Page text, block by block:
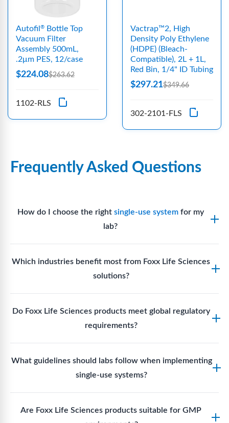
Autofil® Bottle Top
Vacuum Filter
Assembly 500mL,
.2μm PES, 12/case
$224.08$263.62
1102-RLS
Vactrap™2, High
Density Poly Ethylene
(HDPE) (Bleach-
Compatible), 2L + 1L,
Red Bin, 1/4" ID Tubing
$297.21$349.66
302-2101-FLS
Frequently Asked Questions
How do I choose the right single-use systemfor my
lab?
requirements, compatibility with solvents or
reagents, and workflow endpoints. Foxx’s technical
support team can assist in selectingsingle-use
Which industries benefit most from Foxx Life Sciences
solutions?
production, research laboratories, clinical
development, and diagnostic centres widely use
Foxx single-use systems and consumables.
Do Foxx Life Sciences products meet global regulatory
requirements?
quality control, Foxx products meet regulatory
requirements in major markets including the US, EU,
and Asia for scientific, clinical, and manufacturing
What guidelines should labs follow when implementing
single-use systems?
assurance levels, validate fluid handling pathways,
Are Foxx Life Sciences products suitable for GMP